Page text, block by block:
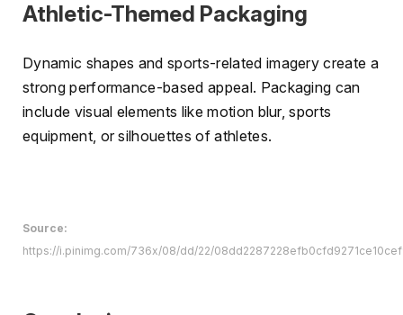
Athletic-Themed Packaging
Dynamic shapes and sports-related imagery create a
strong performance-based appeal. Packaging can
include visual elements like motion blur, sports
equipment, or silhouettes of athletes.
Source:
https://i.pinimg.com/736x/08/dd/22/